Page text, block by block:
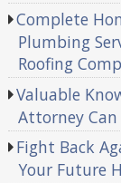
Complete
Plumbing
Roofing
Valuable
Attorney Can
Fight Back
Your Future